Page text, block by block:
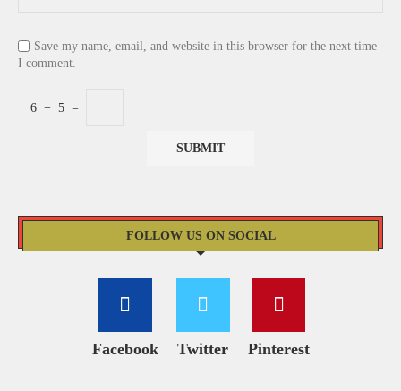
Save my name, email, and website in this browser for the next time
I comment.
6 − 5 =
FOLLOW US ON SOCIAL
Facebook Twitter Pinterest